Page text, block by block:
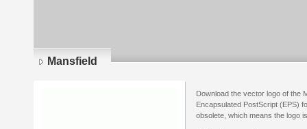
Mansfield
Download the vector logo of the
Encapsulated PostScript (EPS)
obsolete, which means the logo